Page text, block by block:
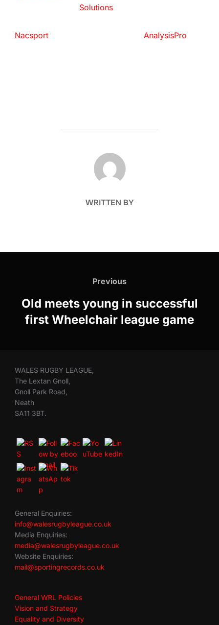
Solutions
Nacsport AnalysisPro
POST AUTHOR
WRITTEN BY
Previous
Previous
Old meets young in successful
first Wheelchair league game
WALES RUGBY LEAGUE,
The Lextan Gnoll,
Gnoll Park Road,
Neath
SA11 3BT.
General Enquiries:
info@walesrugbyleague.co.uk
Media Enquiries:
media@walesrugbyleague.co.uk
Website Enquiries:
mail@sportingrecords.co.uk
General WRL Policies
Vision and Strategy
Equality and Diversity